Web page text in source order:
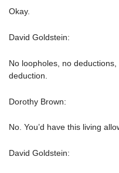
Okay.
David Goldstein:
No loopholes, no
deduction.
Dorothy Brown:
No. You’d have this living
David Goldstein: